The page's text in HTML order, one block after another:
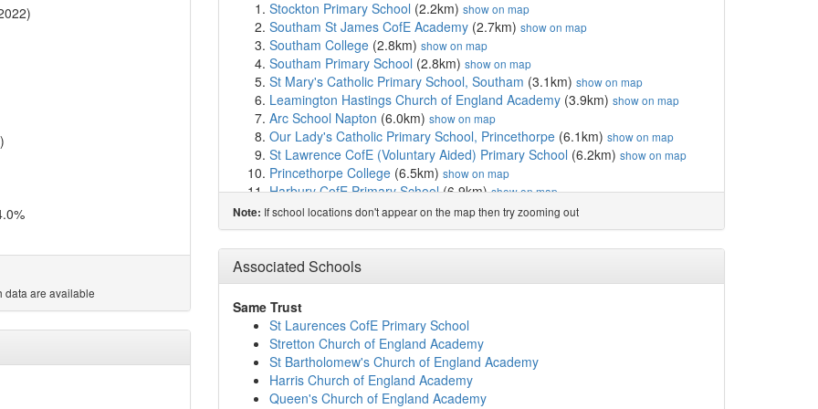
data are available
Stockton Primary School (2.2km) show on map
Southam St James CofE Academy (2.7km) show on map
Southam College (2.8km) show on map
Southam Primary School (2.8km) show on map
St Mary's Catholic Primary School, Southam (3.1km) show on map
Leamington Hastings Church of England Academy (3.9km) show on map
Arc School Napton (6.0km) show on map
Our Lady's Catholic Primary School, Princethorpe (6.1km) show on map
St Lawrence CofE (Voluntary Aided) Primary School (6.2km) show on map
Princethorpe College (6.5km) show on map
Harbury CofE Primary School(6.9km)show on map
Radford Semele CofE Primary School(7.5km)show on map
Bishops Itchington Primary School(7.7km)show on map
Knightlow CofE Primary School(8.0km)show on map
Cubbington CofE Primary School
Sydenham Primary School(8.4km)show on map
Our Lady and St Teresa's Catholic Primary School
Dunchurch Boughton Church of England Junior A...
St Anthony's Catholic Primary School(8.8km)
Campion School(8.8km) show on map
Dunchurch Boughton Church of England Infant A...
St Paul's CofE Primary School, Leamington Spa
Note: If school locations don't appear on the map then try zooming out
Associated Schools
Same Trust
St Laurences CofE Primary School
Stretton Church of England Academy
St Bartholomew's Church of England Academy
Harris Church of England Academy
Queen's Church of England Academy